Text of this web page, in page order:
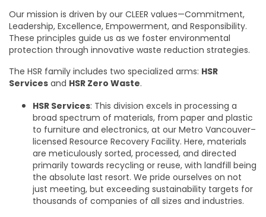
Our mission is driven by our CLEER values—Commitment,
Leadership, Excellence, Empowerment, and Responsibility.
These principles guide us as we foster environmental
protection through innovative waste reduction strategies.
The HSR family includes two specialized arms: HSR
Services and HSR Zero Waste.
HSR Services: This division excels in processing a
broad spectrum of materials, from paper and plastic
to furniture and electronics, at our Metro Vancouver–
licensed Resource Recovery Facility. Here, materials
are meticulously sorted, processed, and directed
primarily towards recycling or reuse, with landfill being
the absolute last resort. We pride ourselves on not
just meeting, but exceeding sustainability targets for
thousands of companies of all sizes and industries.